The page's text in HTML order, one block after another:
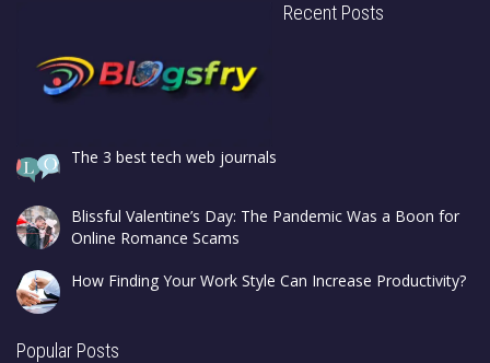
Recent Posts
The 3 best tech web journals
Blissful Valentine’s Day: The Pandemic Was a Boon for
Online Romance Scams
How Finding Your Work Style Can Increase Productivity?
Popular Posts